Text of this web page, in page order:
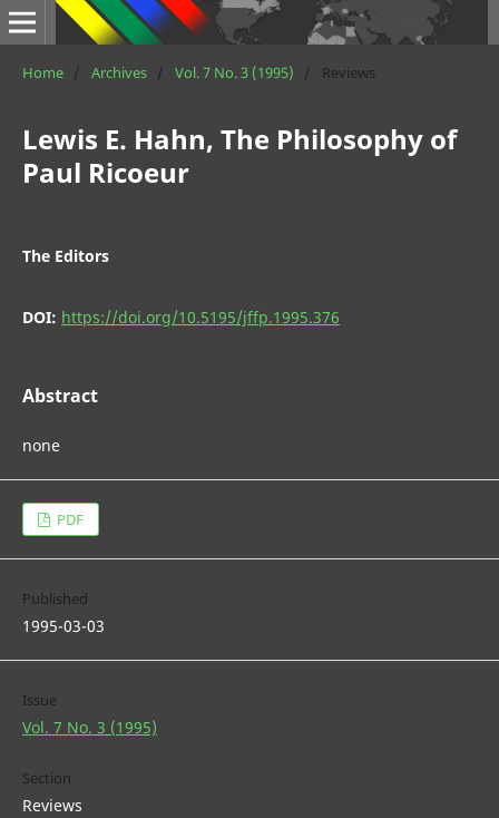
Home / Archives / Vol. 7 No. 3 (1995) / Reviews
Lewis E. Hahn, The Philosophy of
Paul Ricoeur
The Editors
DOI: https://doi.org/10.5195/jffp.1995.376
Abstract
none
PDF
Published
1995-03-03
Issue
Vol. 7 No. 3 (1995)
Section
Reviews